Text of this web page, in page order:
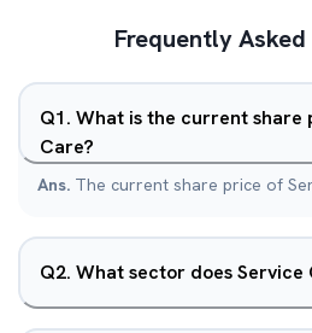
Frequently
Q1. What is the current share
Care?
Ans. The current share price of
Q2. What sector does Service